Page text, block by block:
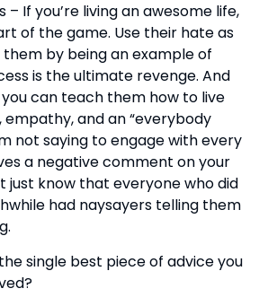
– If you’re living an awesome life,
of the game. Use their hate as
them by being an example of
is the ultimate revenge. And
can teach them how to live
and an “everybody
not saying to engage with every
a negative comment on your
just know that everyone who did
had naysayers telling them
single best piece of advice you